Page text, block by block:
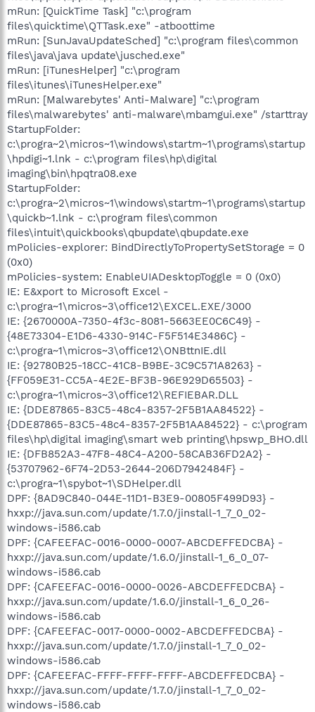
mRun: [QuickTime Task] "c:\program
files\quicktime\QTTask.exe" -atboottime
mRun: [SunJavaUpdateSched] "c:\program files\common
files\java\java update\jusched.exe"
mRun: [iTunesHelper] "c:\program
files\itunes\iTunesHelper.exe"
mRun: [Malwarebytes' Anti-Malware] "c:\program
files\malwarebytes' anti-malware\mbamgui.exe" /starttray
StartupFolder:
c:\progra~2\micros~1\windows\startm~1\programs\startup
\hpdigi~1.lnk - c:\program files\hp\digital
imaging\bin\hpqtra08.exe
StartupFolder:
c:\progra~2\micros~1\windows\startm~1\programs\startup
\quickb~1.lnk - c:\program files\common
files\intuit\quickbooks\qbupdate\qbupdate.exe
mPolicies-explorer: BindDirectlyToPropertySetStorage = 0
(0x0)
mPolicies-system: EnableUIADesktopToggle = 0 (0x0)
IE: E&xport to Microsoft Excel -
c:\progra~1\micros~3\office12\EXCEL.EXE/3000
IE: {2670000A-7350-4f3c-8081-5663EE0C6C49} -
{48E73304-E1D6-4330-914C-F5F514E3486C} -
c:\progra~1\micros~3\office12\ONBttnIE.dll
IE: {92780B25-18CC-41C8-B9BE-3C9C571A8263} -
{FF059E31-CC5A-4E2E-BF3B-96E929D65503} -
c:\progra~1\micros~3\office12\REFIEBAR.DLL
IE: {DDE87865-83C5-48c4-8357-2F5B1AA84522} -
{DDE87865-83C5-48c4-8357-2F5B1AA84522} - c:\program
files\hp\digital imaging\smart web printing\hpswp_BHO.dll
IE: {DFB852A3-47F8-48C4-A200-58CAB36FD2A2} -
{53707962-6F74-2D53-2644-206D7942484F} -
c:\progra~1\spybot~1\SDHelper.dll
DPF: {8AD9C840-044E-11D1-B3E9-00805F499D93} -
hxxp://java.sun.com/update/1.7.0/jinstall-1_7_0_02-
windows-i586.cab
DPF: {CAFEEFAC-0016-0000-0007-ABCDEFFEDCBA} -
hxxp://java.sun.com/update/1.6.0/jinstall-1_6_0_07-
windows-i586.cab
DPF: {CAFEEFAC-0016-0000-0026-ABCDEFFEDCBA} -
hxxp://java.sun.com/update/1.6.0/jinstall-1_6_0_26-
windows-i586.cab
DPF: {CAFEEFAC-0017-0000-0002-ABCDEFFEDCBA} -
hxxp://java.sun.com/update/1.7.0/jinstall-1_7_0_02-
windows-i586.cab
DPF: {CAFEEFAC-FFFF-FFFF-FFFF-ABCDEFFEDCBA} -
hxxp://java.sun.com/update/1.7.0/jinstall-1_7_0_02-
windows-i586.cab